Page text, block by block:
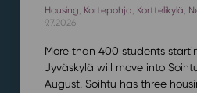
Housing, Kortepohja, Korttelikylä,
9.7.2026
More than 400 students
Jyväskylä will move into
August. Soihtu has three